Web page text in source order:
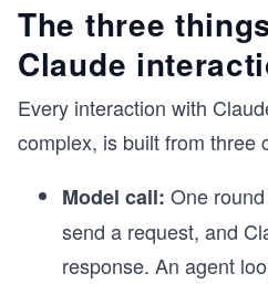
The three
Claude
Every interaction with
complex, is built from three
Model call: One
send a request, and
response. An agent